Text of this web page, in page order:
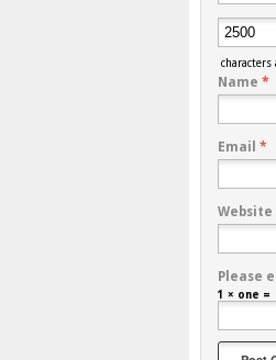
characters
Name *
Email *
Website
Please
1 × one =